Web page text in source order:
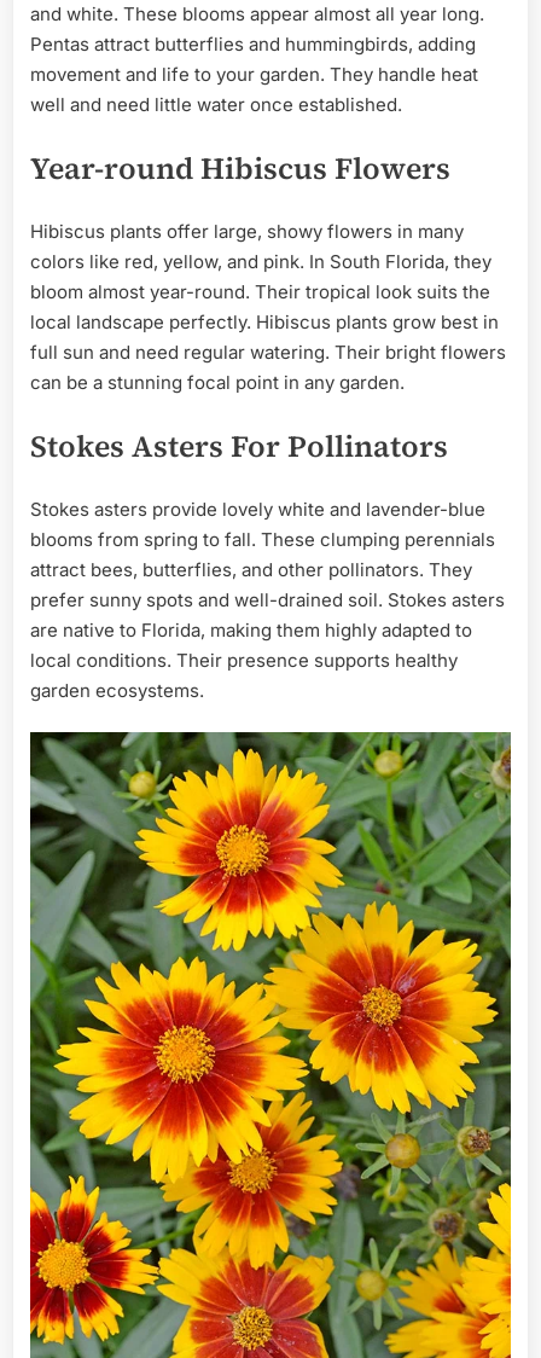
and white. These blooms appear almost all year long.
Pentas attract butterflies and hummingbirds, adding
movement and life to your garden. They handle heat
well and need little water once established.
Year-round Hibiscus Flowers
Hibiscus plants offer large, showy flowers in many
colors like red, yellow, and pink. In South Florida, they
bloom almost year-round. Their tropical look suits the
local landscape perfectly. Hibiscus plants grow best in
full sun and need regular watering. Their bright flowers
can be a stunning focal point in any garden.
Stokes Asters For Pollinators
Stokes asters provide lovely white and lavender-blue
blooms from spring to fall. These clumping perennials
attract bees, butterflies, and other pollinators. They
prefer sunny spots and well-drained soil. Stokes asters
are native to Florida, making them highly adapted to
local conditions. Their presence supports healthy
garden ecosystems.